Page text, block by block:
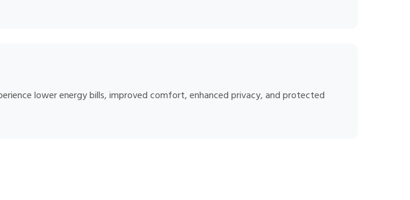
lower energy bills, improved comfort, enhanced privacy, and protected